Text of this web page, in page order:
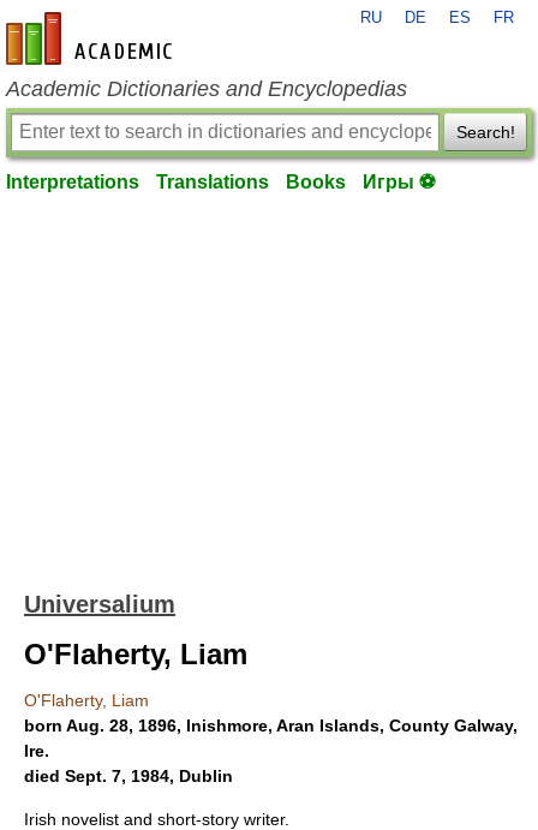
en-academic.com
RU DE ES FR
Academic Dictionaries and Encyclopedias
Search!
Interpretations Translations Books Игры ⚽
Universalium
O'Flaherty, Liam
O'Flaherty, Liam
born Aug. 28, 1896, Inishmore, Aran Islands, County Galway,
Ire.
died Sept. 7, 1984, Dublin
Irish novelist and short-story writer.